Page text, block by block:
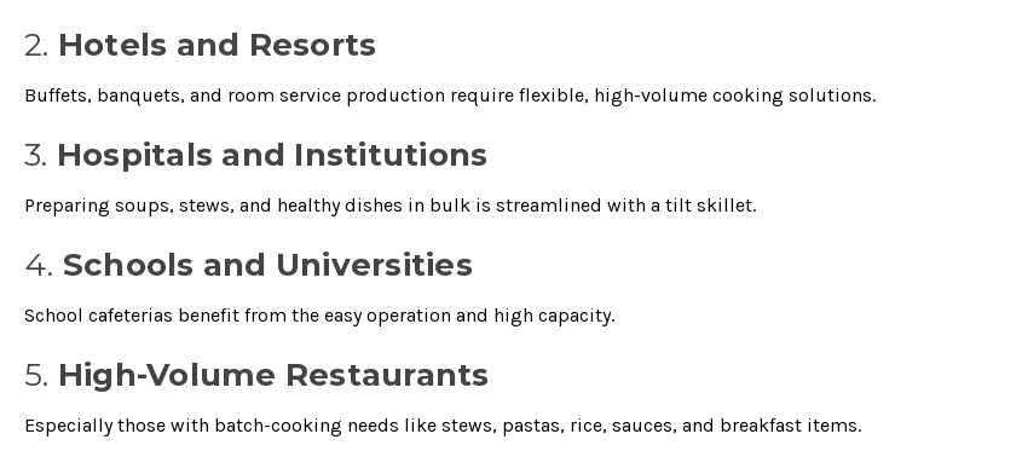
2. Hotels and Resorts
Buffets, banquets, and room service production require flexible, high-volume cooking solutions.
3. Hospitals and Institutions
Preparing soups, stews, and healthy dishes in bulk is streamlined with a tilt skillet.
4. Schools and Universities
School cafeterias benefit from the easy operation and high capacity.
5. High-Volume Restaurants
Especially those with batch-cooking needs like stews, pastas, rice, sauces, and breakfast items.